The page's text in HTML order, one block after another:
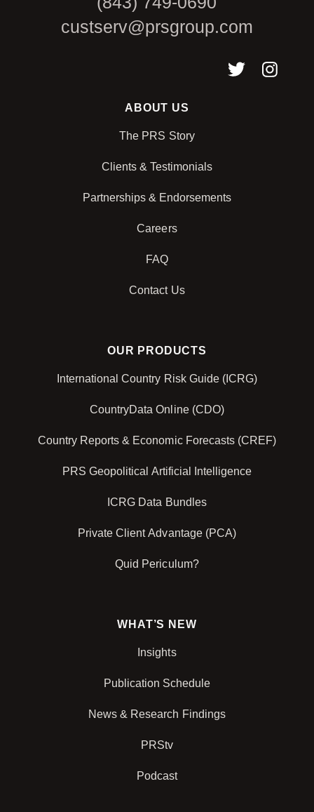
custserv@prsgroup.com
ABOUT US
The PRS Story
Clients & Testimonials
Partnerships & Endorsements
Careers
FAQ
Contact Us
OUR PRODUCTS
International Country Risk Guide (ICRG)
CountryData Online (CDO)
Country Reports & Economic Forecasts (CREF)
PRS Geopolitical Artificial Intelligence
ICRG Data Bundles
Private Client Advantage (PCA)
Quid Periculum?
WHAT’S NEW
Insights
Publication Schedule
News & Research Findings
PRStv
Podcast